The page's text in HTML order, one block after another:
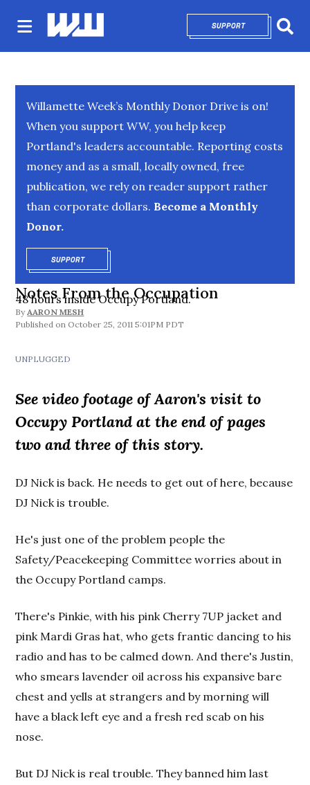
SUPPORTOPENS IN NEW
Willamette Week’s Monthly Donor Drive is on!
When you support WW, you help keep
Portland's leaders accountable. Reporting costs
money and as a small, locally owned, free
publication, we rely on reader support rather
than corporate dollars. Become a Monthly
Donor.
SUPPORTOPENS IN NEW WINDOW
Notes From the Occupation
48 hours inside Occupy Portland.
By AARON MESH
October 25, 2011 5:01PM PDT
UNPLUGGED
See video footage of Aaron's visit to
Occupy Portland at the end of pages
two and three of this story.
DJ Nick is back. He needs to get out of here, because
DJ Nick is trouble.
He's just one of the problem people the
Safety/Peacekeeping Committee worries about in
the Occupy Portland camps.
There's Pinkie, with his pink Cherry 7UP jacket and
pink Mardi Gras hat, who gets frantic dancing to his
radio and has to be calmed down. And there's Justin,
who smears lavender oil across his expansive bare
chest and yells at strangers and by morning will
have a black left eye and a fresh red scab on his
nose.
But DJ Nick is real trouble. They banned him last